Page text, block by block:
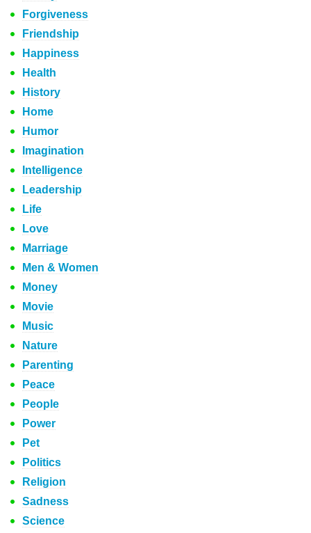
Forgiveness
Friendship
Happiness
Health
History
Home
Humor
Imagination
Intelligence
Leadership
Life
Love
Marriage
Men & Women
Money
Movie
Music
Nature
Parenting
Peace
People
Power
Pet
Politics
Religion
Sadness
Science